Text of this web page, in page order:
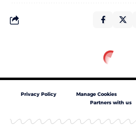
Privacy Policy Manage Cookies
Partners with us